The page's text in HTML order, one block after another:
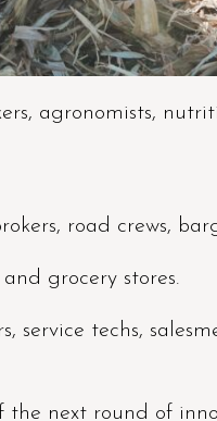
agronomists,
road crews,
and grocery stores.
service techs,
the next round of